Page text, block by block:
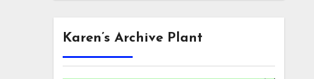
Karen’s Archive Plant